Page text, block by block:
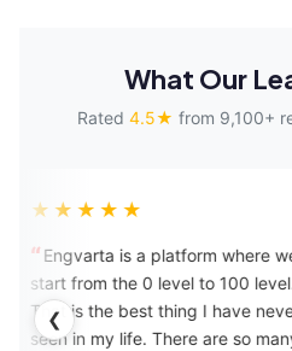
What Our
Rated 4.5★ from 9,100+
❮
where we
level to 100 level.
thing I have never
are so many
thanks
connect
you